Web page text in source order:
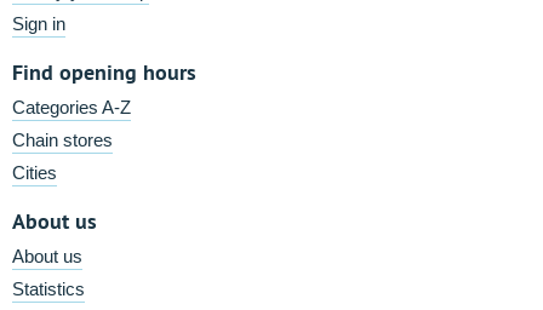
Sign in
Find opening hours
Categories A-Z
Chain stores
Cities
About us
About us
Statistics